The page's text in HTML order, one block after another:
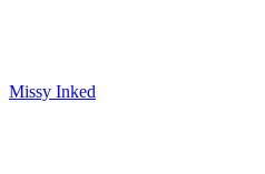
Missy Inked